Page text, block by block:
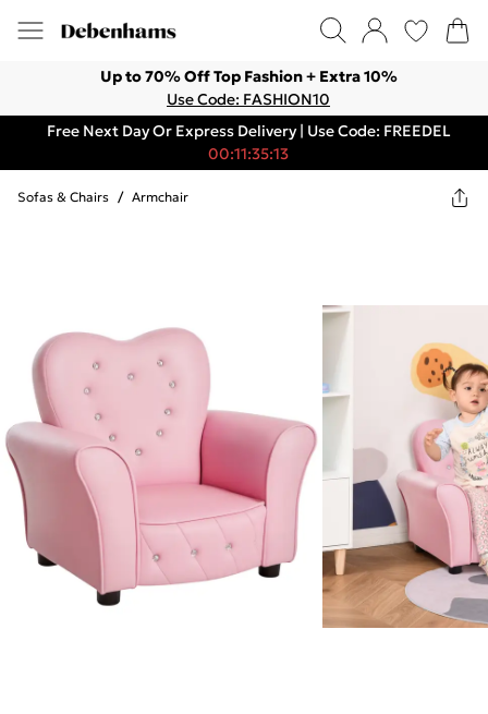
Up to 70% Off Top Fashion + Extra 10%
Use Code: FASHION10
Free Next Day Or Express Delivery | Use Code: FREEDEL
00:11:35:13
Sofas & Chairs / Armchair